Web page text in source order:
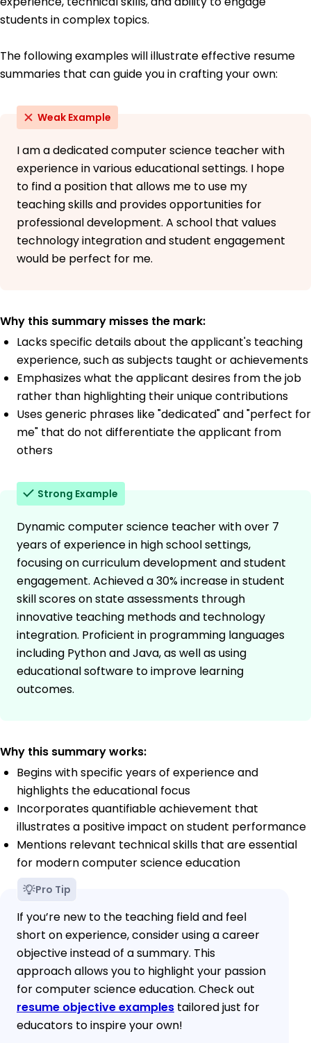
German - Intermediate (B1)
students in complex topics.
The following examples will illustrate effective resume
summaries that can guide you in crafting your own:
Weak Example
I am a dedicated computer science teacher with
experience in various educational settings. I hope
to find a position that allows me to use my
teaching skills and provides opportunities for
professional development. A school that values
technology integration and student engagement
would be perfect for me.
Why this summary misses the mark:
Lacks specific details about the applicant's teaching
experience, such as subjects taught or achievements
Emphasizes what the applicant desires from the job
rather than highlighting their unique contributions
Uses generic phrases like "dedicated" and "perfect for
me" that do not differentiate the applicant from
others
Strong Example
Dynamic computer science teacher with over 7
years of experience in high school settings,
focusing on curriculum development and student
engagement. Achieved a 30% increase in student
skill scores on state assessments through
innovative teaching methods and technology
integration. Proficient in programming languages
including Python and Java, as well as using
educational software to improve learning
outcomes.
Why this summary works:
Begins with specific years of experience and
highlights the educational focus
Incorporates quantifiable achievement that
illustrates a positive impact on student performance
Mentions relevant technical skills that are essential
for modern computer science education
Pro Tip
If you’re new to the teaching field and feel
short on experience, consider using a career
objective instead of a summary. This
approach allows you to highlight your passion
for computer science education. Check out
resume objective examples tailored just for
educators to inspire your own!